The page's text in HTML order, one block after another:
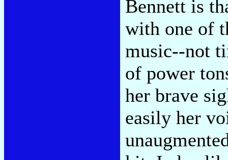
Bennett is
with one of
music--not
of power
her brave
easily her